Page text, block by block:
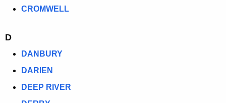
CROMWELL
D
DANBURY
DARIEN
DEEP RIVER